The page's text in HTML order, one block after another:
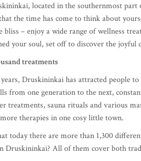
located in the southernmost
the time has come to think about
bliss – enjoy a wide range of wellness
your soul, set off to discover the joyful
treatments
Druskininkai has attracted people
from one generation to the next,
treatments, sauna rituals and various
therapies in one cosy little town.
today there are more than 1,300
Druskininkai? All of them cover both